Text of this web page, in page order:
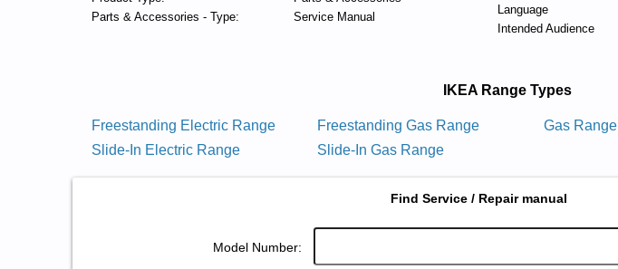
Parts & Accessories - Type:
Service Manual
Language
Intended Audience
IKEA Range Types
Freestanding Electric Range Freestanding Gas Range
Gas Range
Slide-In Electric Range
Slide-In Gas Range
Find Service / Repair manual
Model Number: